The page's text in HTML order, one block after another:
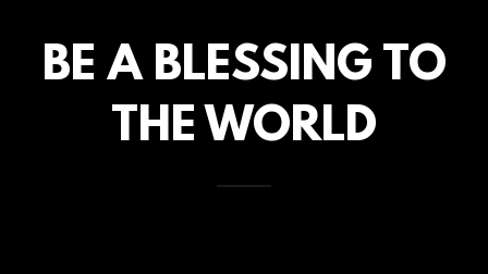
BE A BLESSING TO
THE WORLD